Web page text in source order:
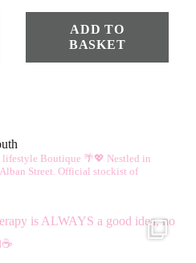
ADD TO
BASKET
Boutique 🌴💖 Nestled in
Street. Official stockist of